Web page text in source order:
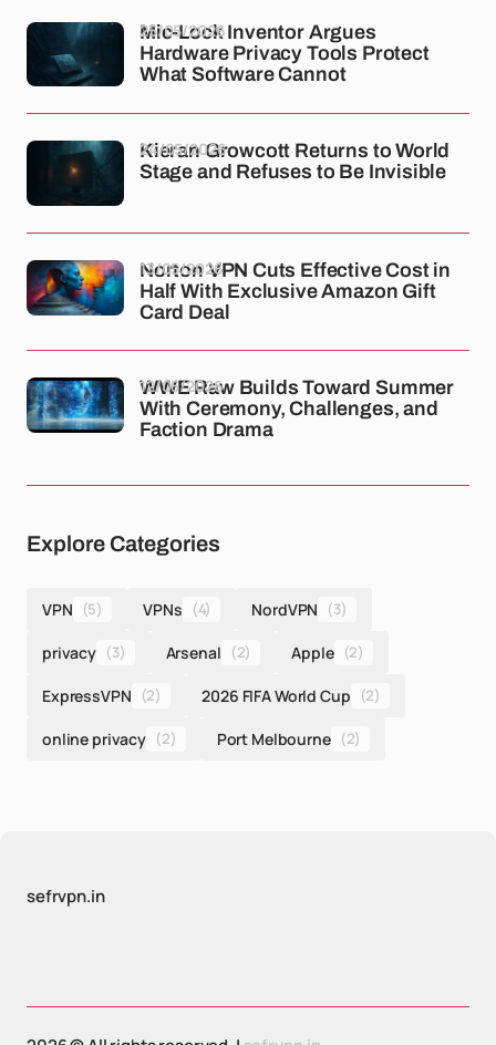
Mic-Lock Inventor Argues
Hardware Privacy Tools Protect
What Software Cannot
25/05/2026
Kieran Growcott Returns to World
Stage and Refuses to Be Invisible
24/05/2026
Norton VPN Cuts Effective Cost in
Half With Exclusive Amazon Gift
Card Deal
13/05/2026
WWE Raw Builds Toward Summer
With Ceremony, Challenges, and
Faction Drama
12/05/2026
Explore Categories
VPN (5) VPNs (4) NordVPN (3)
privacy (3) Arsenal (2) Apple (2)
ExpressVPN (2) 2026 FIFA World Cup (2)
online privacy (2) Port Melbourne (2)
sefrvpn.in